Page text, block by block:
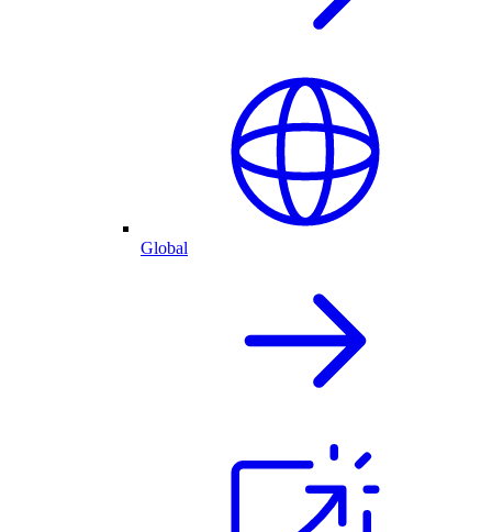
Global